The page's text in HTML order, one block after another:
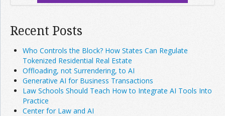
Recent Posts
Who Controls the Block? How States Can Regulate
Tokenized Residential Real Estate
Offloading, not Surrendering, to AI
Generative AI for Business Transactions
Law Schools Should Teach How to Integrate AI Tools Into
Practice
Center for Law and AI